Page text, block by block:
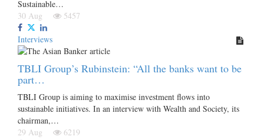
Sustainable…
30 Aug
5457
Interviews
TBLI Group’s Rubinstein: “All the banks want to be
part…
TBLI Group is aiming to maximise investment flows into
sustainable initiatives. In an interview with Wealth and Society, its
chairman,…
29 Aug
6219